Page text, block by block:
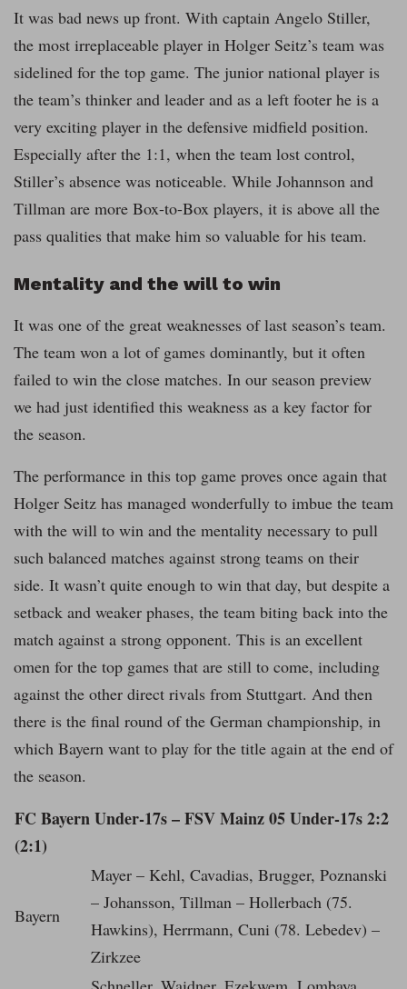
It was bad news up front. With captain Angelo Stiller,
the most irreplaceable player in Holger Seitz’s team was
sidelined for the top game. The junior national player is
the team’s thinker and leader and as a left footer he is a
very exciting player in the defensive midfield position.
Especially after the 1:1, when the team lost control,
Stiller’s absence was noticeable. While Johannson and
Tillman are more Box-to-Box players, it is above all the
pass qualities that make him so valuable for his team.
Mentality and the will to win
It was one of the great weaknesses of last season’s team.
The team won a lot of games dominantly, but it often
failed to win the close matches. In our season preview
we had just identified this weakness as a key factor for
the season.
The performance in this top game proves once again that
Holger Seitz has managed wonderfully to imbue the team
with the will to win and the mentality necessary to pull
such balanced matches against strong teams on their
side. It wasn’t quite enough to win that day, but despite a
setback and weaker phases, the team biting back into the
match against a strong opponent. This is an excellent
omen for the top games that are still to come, including
against the other direct rivals from Stuttgart. And then
there is the final round of the German championship, in
which Bayern want to play for the title again at the end of
the season.
FC Bayern Under-17s – FSV Mainz 05 Under-17s 2:2
(2:1)
Bayern
Mayer – Kehl, Cavadias, Brugger, Poznanski
– Johansson, Tillman – Hollerbach (75.
Hawkins), Herrmann, Cuni (78. Lebedev) –
Zirkzee